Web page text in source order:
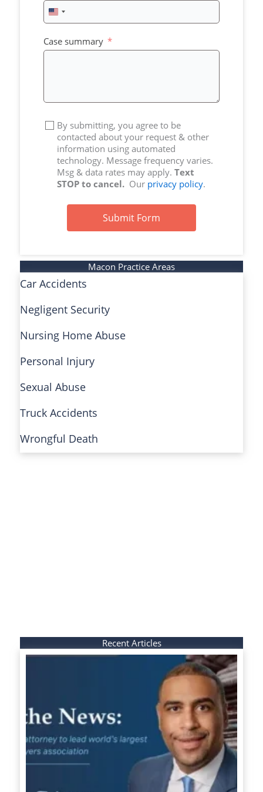
United
States
+1
Case summary
By submitting, you agree to be
contacted about your request & other
information using automated
technology. Message frequency varies.
Msg & data rates may apply. Text
STOP to cancel. Our privacy policy.
Submit Form
Macon Practice Areas
Car Accidents
Negligent Security
Nursing Home Abuse
Personal Injury
Sexual Abuse
Truck Accidents
Wrongful Death
Recent Articles